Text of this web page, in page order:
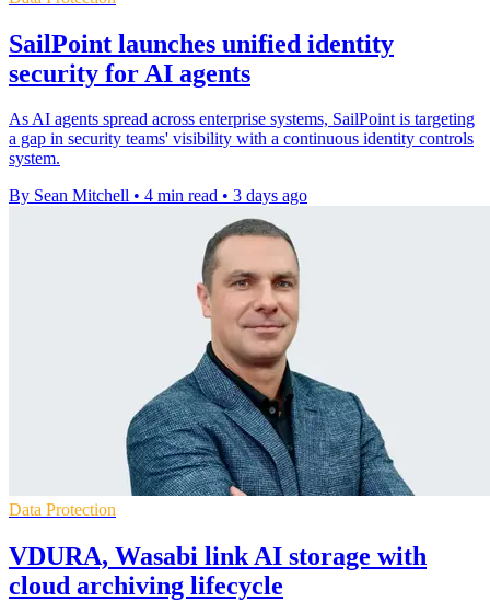
SailPoint launches unified identity
security for AI agents
As AI agents spread across enterprise systems, SailPoint is targeting
a gap in security teams' visibility with a continuous identity controls
system.
By Sean Mitchell • 4 min read • 3 days ago
Data Protection
VDURA, Wasabi link AI storage with
cloud archiving lifecycle